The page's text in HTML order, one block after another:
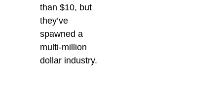
than $10, but
they’ve
spawned a
multi-million
dollar industry.